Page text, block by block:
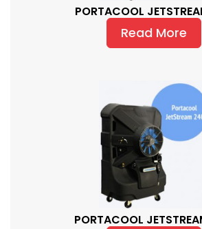
PORTACOOL
Read More
PORTACOOL